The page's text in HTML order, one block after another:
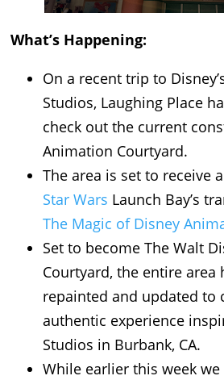
What’s Happening:
On a recent trip to
Studios, Laughing Place
check out the current
Animation Courtyard.
The area is set to receive
Star Wars Launch Bay’s
The Magic of Disney
Set to become The Walt
Courtyard, the entire area
repainted and updated to
authentic experience
Studios in Burbank, CA.
While earlier this week we